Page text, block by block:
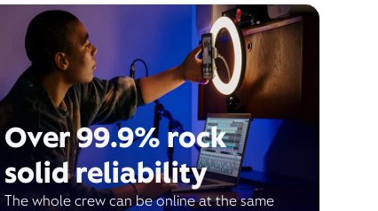
Over 99.9% rock
solid reliability
The whole crew can be online at the same